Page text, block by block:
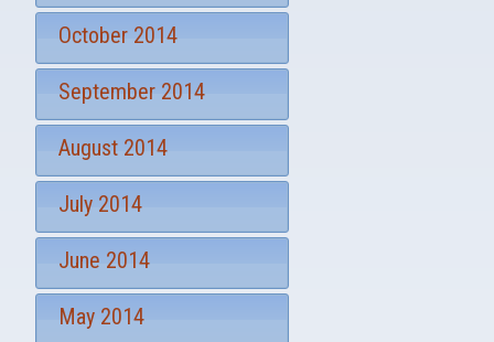
October 2014
September 2014
August 2014
July 2014
June 2014
May 2014